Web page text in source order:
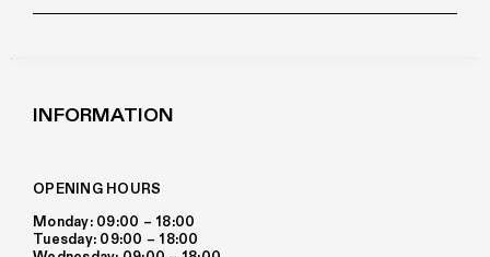
INFORMATION
OPENING HOURS
Monday: 09:00 – 18:00
Tuesday: 09:00 – 18:00